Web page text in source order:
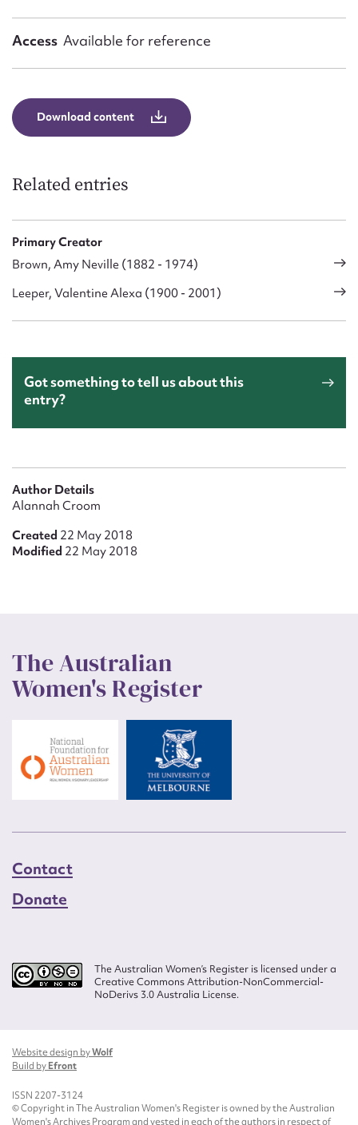
Access Available for reference
Download content
Related entries
Primary Creator
Brown, Amy Neville (1882 - 1974)
Leeper, Valentine Alexa (1900 - 2001)
Got something to tell us about this
entry?
Author Details
Alannah Croom
Created 22 May 2018
Modified 22 May 2018
The Australian
Women's Register
Contact
Donate
The Australian Women’s Register is licensed under a
Creative Commons Attribution-NonCommercial-
NoDerivs 3.0 Australia License.
Website design byWolf
Build byEfront
ISSN 2207-3124
© Copyright in The Australian Women's Register is owned by the Australian
Women's Archives Program and vested in each of the authors in respect of